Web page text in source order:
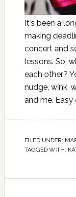
It's been a
making
concert and
lessons. So,
each other?
nudge, wink,
and me. Easy
FILED UNDER:
TAGGED WITH: